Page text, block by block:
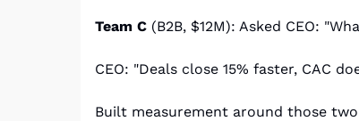
Team C (B2B, $12M): Asked CEO:
CEO: "Deals close 15% faster, CAC
Built measurement around those